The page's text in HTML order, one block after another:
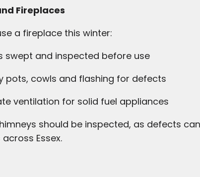
Fireplaces
a fireplace this winter:
swept and inspected before use
pots, cowls and flashing for defects
ventilation for solid fuel appliances
should be inspected, as defects
Essex.